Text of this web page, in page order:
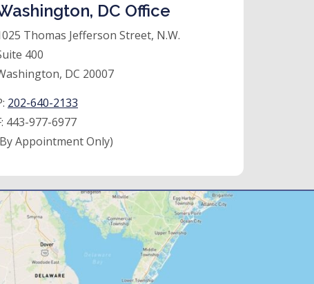
DC Office
Thomas Jefferson Street, N.W.
400
DC 20007
202-640-2133
443-977-6977
Appointment Only)